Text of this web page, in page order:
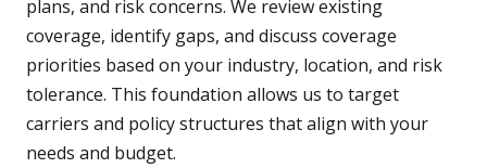
plans, and risk concerns. We review existing
coverage, identify gaps, and discuss coverage
priorities based on your industry, location, and risk
tolerance. This foundation allows us to target
carriers and policy structures that align with your
needs and budget.